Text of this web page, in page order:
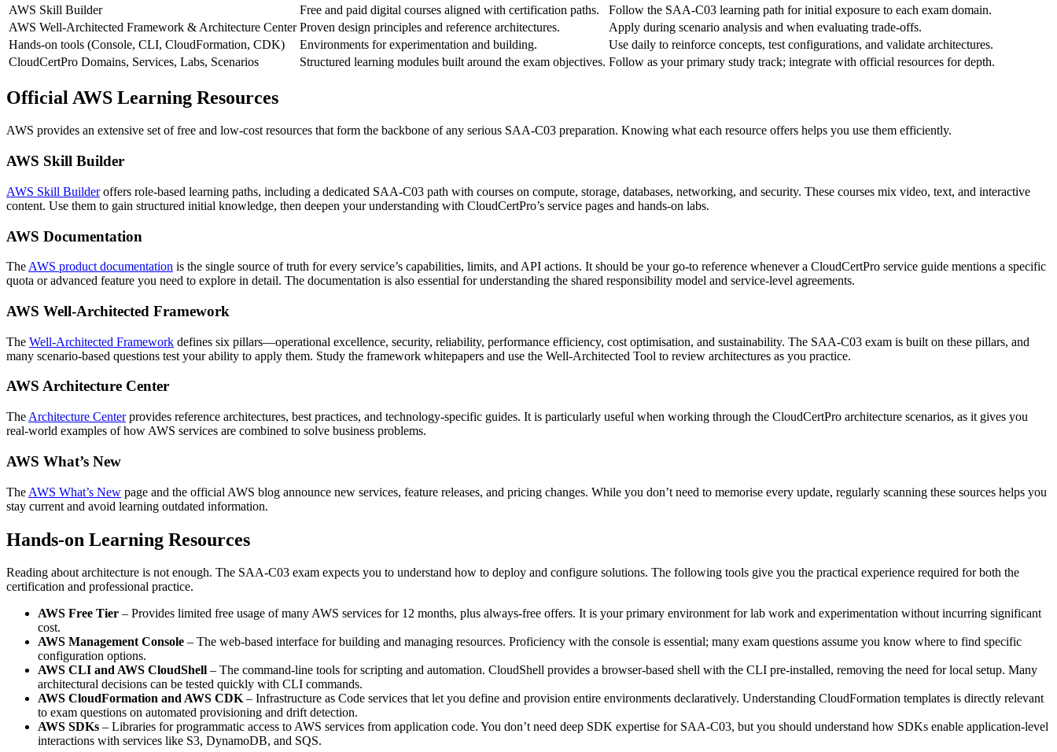
AWS Skill Builder
Free and paid digital courses aligned with certification paths.
Follow the SAA‑C03 learning path for initial exposure to each exam domain.
AWS Well‑Architected Framework & Architecture Center Proven design principles and reference architectures.
Apply during scenario analysis and when evaluating trade‑offs.
Hands‑on tools (Console, CLI, CloudFormation, CDK)
Environments for experimentation and building.
Use daily to reinforce concepts, test configurations, and validate architectures.
CloudCertPro Domains, Services, Labs, Scenarios
Structured learning modules built around the exam objectives. Follow as your primary study track; integrate with official resources for depth.
Official AWS Learning Resources
AWS provides an extensive set of free and low‑cost resources that form the backbone of any serious SAA‑C03 preparation. Knowing what each resource offers helps you use them efficiently.
AWS Skill Builder
AWS Skill Builderoffers role‑based learning paths, including a dedicated SAA‑C03 path with courses on compute, storage, databases, networking, and security. These courses mix video, text, and interactive
content. Use them to gain structured initial knowledge, then deepen your understanding with CloudCertPro’s service pages and hands‑on labs.
AWS Documentation
The AWS product documentation is the single source of truth for every service’s capabilities, limits, and API actions. It should be your go‑to reference whenever a CloudCertPro service guide mentions a specific
quota or advanced feature you need to explore in detail. The documentation is also essential for understanding the shared responsibility model and service‑level agreements.
AWS Well‑Architected Framework
The Well‑Architected Framework defines six pillars—operational excellence, security, reliability, performance efficiency, cost optimisation, and sustainability. The SAA‑C03 exam is built on these pillars, and
many scenario‑based questions test your ability to apply them. Study the framework whitepapers and use the Well‑Architected Tool to review architectures as you practice.
AWS Architecture Center
The Architecture Centerprovides reference architectures, best practices, and technology‑specific guides. It is particularly useful when working through the CloudCertPro architecture scenarios, as it gives you
real‑world examples of how AWS services are combined to solve business problems.
AWS What’s New
The AWS What’s New page and the official AWS blog announce new services, feature releases, and pricing changes. While you don’t need to memorise every update, regularly scanning these sources helps you
stay current and avoid learning outdated information.
Hands‑on Learning Resources
Reading about architecture is not enough. The SAA‑C03 exam expects you to understand how to deploy and configure solutions. The following tools give you the practical experience required for both the
certification and professional practice.
AWS Free Tier – Provides limited free usage of many AWS services for 12 months, plus always‑free offers. It is your primary environment for lab work and experimentation without incurring significant
cost.
AWS Management Console – The web‑based interface for building and managing resources. Proficiency with the console is essential; many exam questions assume you know where to find specific
configuration options.
AWS CLI and AWS CloudShell – The command‑line tools for scripting and automation. CloudShell provides a browser‑based shell with the CLI pre‑installed, removing the need for local setup. Many
architectural decisions can be tested quickly with CLI commands.
AWS CloudFormation and AWS CDK– Infrastructure as Code services that let you define and provision entire environments declaratively. Understanding CloudFormation templates is directly relevant
to exam questions on automated provisioning and drift detection.
AWS SDKs – Libraries for programmatic access to AWS services from application code. You don’t need deep SDK expertise for SAA‑C03, but you should understand how SDKs enable application‑level
interactions with services like S3, DynamoDB, and SQS.